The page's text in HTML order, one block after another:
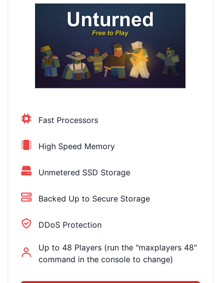
Fast Processors
High Speed Memory
Unmetered SSD Storage
Backed Up to Secure Storage
DDoS Protection
Up to 48 Players (run the "maxplayers 48"
command in the console to change)